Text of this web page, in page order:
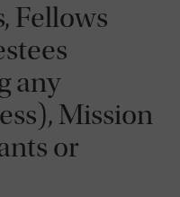
Fellows
any
Mission
or